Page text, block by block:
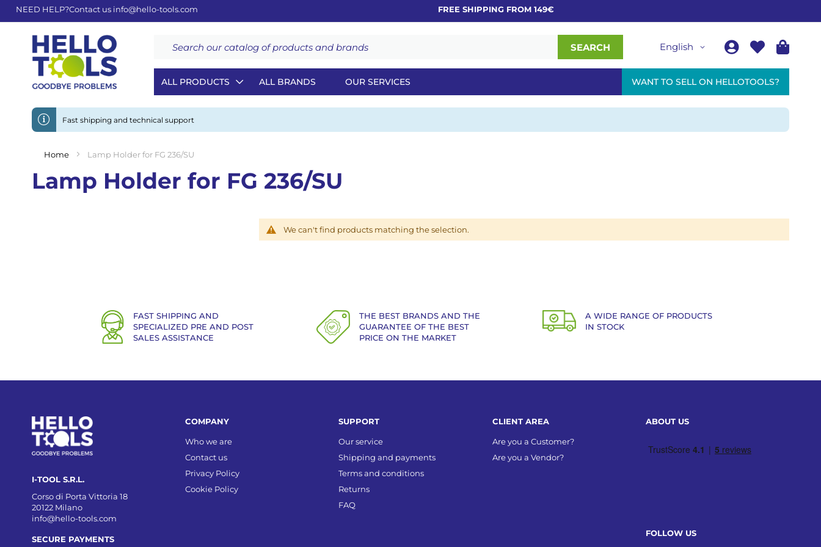
NEED HELP?Contact us info@hello-tools.com FREE SHIPPING FROM 149€
SEARCH English
ALL PRODUCTS ALL BRANDS OUR SERVICES WANT TO SELL ON HELLOTOOLS?
Fast shipping and technical support
Home Lamp Holder for FG 236/SU
Lamp Holder for FG 236/SU
We can't find products matching the selection.
FAST SHIPPING AND
SPECIALIZED PRE AND POST
SALES ASSISTANCE
THE BEST BRANDS AND THE
GUARANTEE OF THE BEST
PRICE ON THE MARKET
A WIDE RANGE OF PRODUCTS
IN STOCK
I-TOOL S.R.L.
Corso di Porta Vittoria 18
20122 Milano
info@hello-tools.com
SECURE PAYMENTS
COMPANY
Who we are
Contact us
Privacy Policy
Cookie Policy
SUPPORT
Our service
Shipping and payments
Terms and conditions
Returns
FAQ
CLIENT AREA
Are you a Customer?
Are you a Vendor?
ABOUT US
FOLLOW US